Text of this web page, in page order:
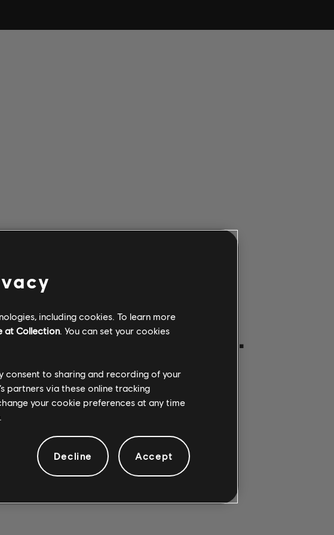
TON GETROFFEN.
including cookies. To learn more
at Collection. You can set your cookies
consent to sharing and recording of your
partners via these online tracking
your cookie preferences at any time
Decline Accept